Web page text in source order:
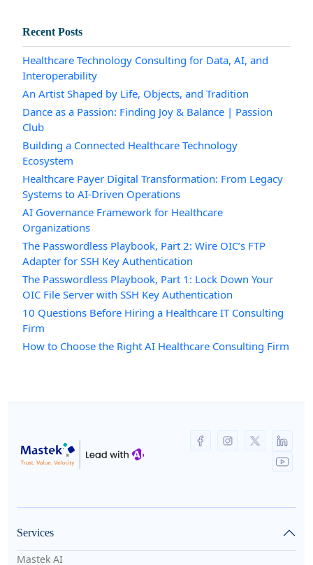
Recent Posts
Healthcare Technology Consulting for Data, AI, and
Interoperability
An Artist Shaped by Life, Objects, and Tradition
Dance as a Passion: Finding Joy & Balance | Passion
Club
Building a Connected Healthcare Technology
Ecosystem
Healthcare Payer Digital Transformation: From Legacy
Systems to AI-Driven Operations
AI Governance Framework for Healthcare
Organizations
The Passwordless Playbook, Part 2: Wire OIC’s FTP
Adapter for SSH Key Authentication
The Passwordless Playbook, Part 1: Lock Down Your
OIC File Server with SSH Key Authentication
10 Questions Before Hiring a Healthcare IT Consulting
Firm
How to Choose the Right AI Healthcare Consulting Firm
Services
Mastek AI